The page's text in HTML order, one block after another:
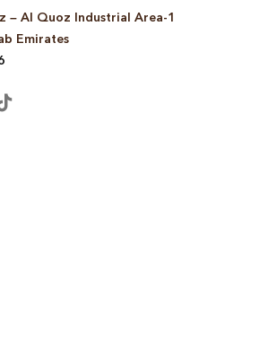
– Al Quoz Industrial Area-1
Emirates